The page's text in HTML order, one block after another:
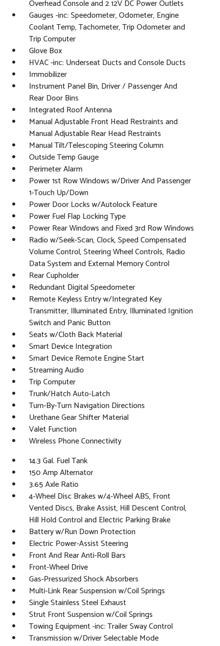
Overhead Console and 2 12V DC Power Outlets
Gauges -inc: Speedometer, Odometer, Engine
Coolant Temp, Tachometer, Trip Odometer and
Trip Computer
Glove Box
HVAC -inc: Underseat Ducts and Console Ducts
Immobilizer
Instrument Panel Bin, Driver / Passenger And
Rear Door Bins
Integrated Roof Antenna
Manual Adjustable Front Head Restraints and
Manual Adjustable Rear Head Restraints
Manual Tilt/Telescoping Steering Column
Outside Temp Gauge
Perimeter Alarm
Power 1st Row Windows w/Driver And Passenger
1-Touch Up/Down
Power Door Locks w/Autolock Feature
Power Fuel Flap Locking Type
Power Rear Windows and Fixed 3rd Row Windows
Radio w/Seek-Scan, Clock, Speed Compensated
Volume Control, Steering Wheel Controls, Radio
Data System and External Memory Control
Rear Cupholder
Redundant Digital Speedometer
Remote Keyless Entry w/Integrated Key
Transmitter, Illuminated Entry, Illuminated Ignition
Switch and Panic Button
Seats w/Cloth Back Material
Smart Device Integration
Smart Device Remote Engine Start
Streaming Audio
Trip Computer
Trunk/Hatch Auto-Latch
Turn-By-Turn Navigation Directions
Urethane Gear Shifter Material
Valet Function
Wireless Phone Connectivity
14.3 Gal. Fuel Tank
150 Amp Alternator
3.65 Axle Ratio
4-Wheel Disc Brakes w/4-Wheel ABS, Front
Vented Discs, Brake Assist, Hill Descent Control,
Hill Hold Control and Electric Parking Brake
Battery w/Run Down Protection
Electric Power-Assist Steering
Front And Rear Anti-Roll Bars
Front-Wheel Drive
Gas-Pressurized Shock Absorbers
Multi-Link Rear Suspension w/Coil Springs
Single Stainless Steel Exhaust
Strut Front Suspension w/Coil Springs
Towing Equipment -inc: Trailer Sway Control
Transmission w/Driver Selectable Mode